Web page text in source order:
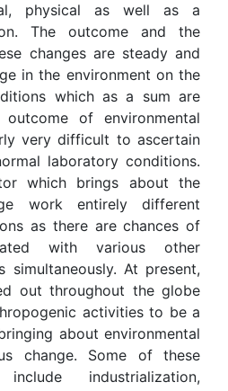
physical as well as a
The outcome and the
changes are steady and
in the environment on the
which as a sum are
of environmental
very difficult to ascertain
laboratory conditions.
which brings about the
work entirely different
as there are chances of
with various other
simultaneously. At present,
out throughout the globe
activities to be a
about environmental
change. Some of these
industrialization,